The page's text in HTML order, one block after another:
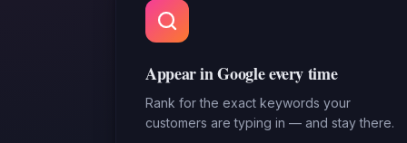
Appear in Google every time
Rank for the exact keywords your
customers are typing in — and stay there.